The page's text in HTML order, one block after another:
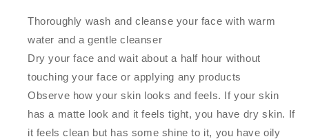
Thoroughly wash and cleanse your face with warm
water and a gentle cleanser
Dry your face and wait about a half hour without
touching your face or applying any products
Observe how your skin looks and feels. If your skin
has a matte look and it feels tight, you have dry skin. If
it feels clean but has some shine to it, you have oily